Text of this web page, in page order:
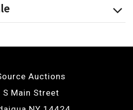
Auctions
S Main Street